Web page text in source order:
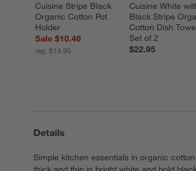
Cuisine Stripe Black
Organic Cotton Pot
Holder
Sale $10.46
reg. $14.95
Cuisine White
Black Stripe
Cotton Dish
Set of 2
$22.95
Details
Simple kitchen essentials in organic